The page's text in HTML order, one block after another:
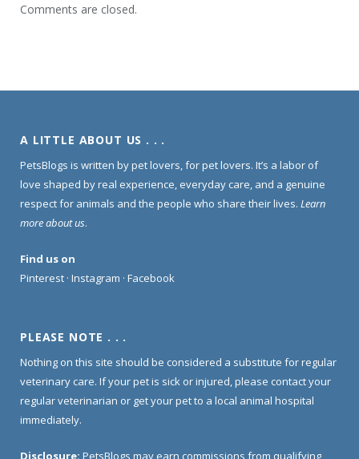
Comments are closed.
A LITTLE ABOUT US . . .
PetsBlogs is written by pet lovers, for pet lovers. It’s a labor of
love shaped by real experience, everyday care, and a genuine
respect for animals and the people who share their lives. Learn
more about us.
Find us on
Pinterest · Instagram · Facebook
PLEASE NOTE . . .
Nothing on this site should be considered a substitute for regular
veterinary care. If your pet is sick or injured, please contact your
regular veterinarian or get your pet to a local animal hospital
immediately.
Disclosure: PetsBlogs may earn commissions from qualifying